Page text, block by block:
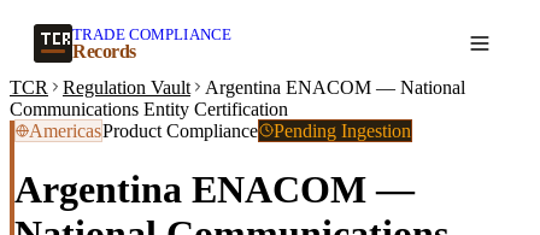
TRADE COMPLIANCE
Records
TCR Regulation Vault
Argentina ENACOM — National
Communications Entity Certification
AmericasProduct Compliance Pending Ingestion
Argentina ENACOM —